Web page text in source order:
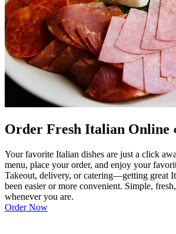
Order Fresh Italian Online
Your favorite Italian dishes are just a click
menu, place your order, and enjoy your
Takeout, delivery, or catering—getting great
been easier or more convenient. Simple,
whenever you are.
Order Now